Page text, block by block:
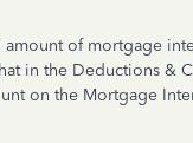
of mortgage
in the Deductions &
on the Mortgage